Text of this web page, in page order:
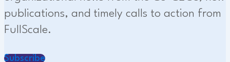
publications, and timely calls to action from
FullScale.
Subscribe